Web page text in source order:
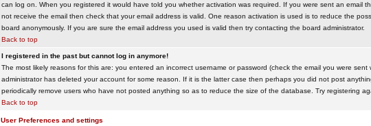
can log on. When you registered it would have told you whether activation was required. If you were sent an email
not receive the email then check that your email address is valid. One reason activation is used is to reduce the
board anonymously. If you are sure the email address you used is valid then try contacting the board administrator.
Back to top
I registered in the past but cannot log in anymore!
The most likely reasons for this are: you entered an incorrect username or password (check the email you were sent
administrator has deleted your account for some reason. If it is the latter case then perhaps you did not post
periodically remove users who have not posted anything so as to reduce the size of the database. Try registering
Back to top
User Preferences and settings